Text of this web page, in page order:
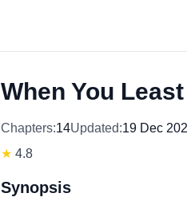
When You
Chapters:14Updated:19 Dec
★ 4.8
Synopsis